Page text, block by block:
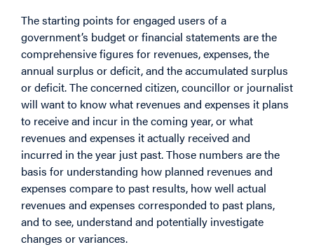
The starting points for engaged users of a
government’s budget or financial statements are the
comprehensive figures for revenues, expenses, the
annual surplus or deficit, and the accumulated surplus
or deficit. The concerned citizen, councillor or journalist
will want to know what revenues and expenses it plans
to receive and incur in the coming year, or what
revenues and expenses it actually received and
incurred in the year just past. Those numbers are the
basis for understanding how planned revenues and
expenses compare to past results, how well actual
revenues and expenses corresponded to past plans,
and to see, understand and potentially investigate
changes or variances.